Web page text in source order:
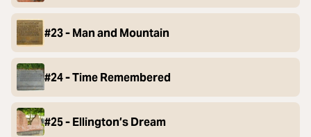
#23 - Man and Mountain
#24 - Time Remembered
#25 - Ellington’s Dream